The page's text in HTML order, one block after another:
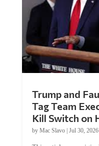
Tag Team
Kill Switch on
byMac Slavo |Jul 30, 2026